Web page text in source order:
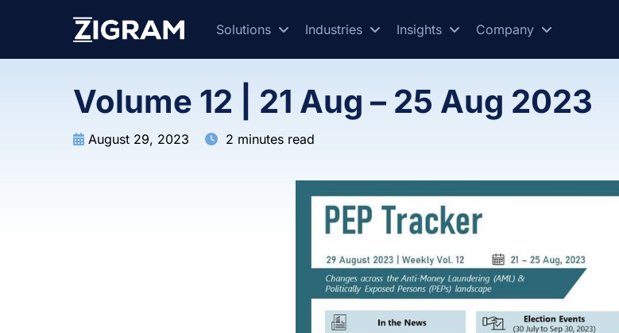
Solutions Industries Insights Company
Volume 12 | 21 Aug – 25 Aug 2023
August 29, 2023 2 minutes read